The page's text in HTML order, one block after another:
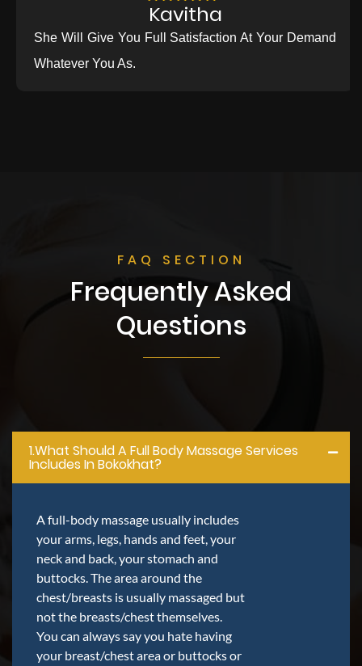
Kavitha
She Will Give You Full Satisfaction At Your Demand
Whatever You As.
FAQ SECTION
Frequently Asked
Questions
1.what Should A Full Body Massage Services
Includes In Bokokhat?
A full-body massage usually includes
your arms, legs, hands and feet, your
neck and back, your stomach and
buttocks. The area around the
chest/breasts is usually massaged but
not the breasts/chest themselves.
You can always say you hate having
your breast/chest area or buttocks or